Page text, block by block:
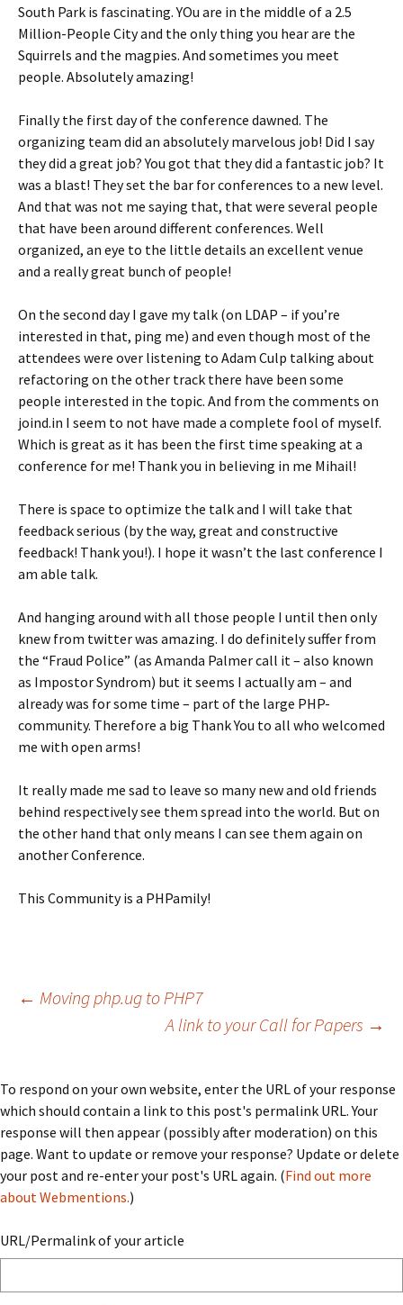
South Park is fascinating. YOu are in the middle of a 2.5
Million-People City and the only thing you hear are the
Squirrels and the magpies. And sometimes you meet
people. Absolutely amazing!
Finally the first day of the conference dawned. The
organizing team did an absolutely marvelous job! Did I say
they did a great job? You got that they did a fantastic job? It
was a blast! They set the bar for conferences to a new level.
And that was not me saying that, that were several people
that have been around different conferences. Well
organized, an eye to the little details an excellent venue
and a really great bunch of people!
On the second day I gave my talk (on LDAP – if you’re
interested in that, ping me) and even though most of the
attendees were over listening to Adam Culp talking about
refactoring on the other track there have been some
people interested in the topic. And from the comments on
joind.in I seem to not have made a complete fool of myself.
Which is great as it has been the first time speaking at a
conference for me! Thank you in believing in me Mihail!
There is space to optimize the talk and I will take that
feedback serious (by the way, great and constructive
feedback! Thank you!). I hope it wasn’t the last conference I
am able talk.
And hanging around with all those people I until then only
knew from twitter was amazing. I do definitely suffer from
the “Fraud Police” (as Amanda Palmer call it – also known
as Impostor Syndrom) but it seems I actually am – and
already was for some time – part of the large PHP-
community. Therefore a big Thank You to all who welcomed
me with open arms!
It really made me sad to leave so many new and old friends
behind respectively see them spread into the world. But on
the other hand that only means I can see them again on
another Conference.
This Community is a PHPamily!
Post
← Moving php.ug to PHP7
A link to your Call for Papers →
To respond on your own website, enter the URL of your response
which should contain a link to this post's permalink URL. Your
response will then appear (possibly after moderation) on this
page. Want to update or remove your response? Update or delete
your post and re-enter your post's URL again. (Find out more
about Webmentions.)
URL/Permalink of your article